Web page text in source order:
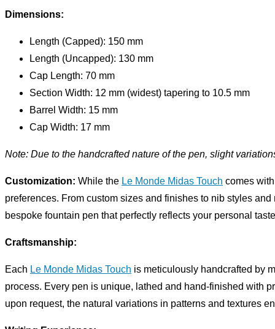
Dimensions:
Length (Capped): 150 mm
Length (Uncapped): 130 mm
Cap Length: 70 mm
Section Width: 12 mm (widest) tapering to 10.5 mm
Barrel Width: 15 mm
Cap Width: 17 mm
Note: Due to the handcrafted nature of the pen, slight
Customization: While the Le Monde Midas Touch comes
preferences. From custom sizes and finishes to nib styles
bespoke fountain pen that perfectly reflects your personal
Craftsmanship:
Each Le Monde Midas Touch is meticulously handcrafted by
process. Every pen is unique, lathed and hand-finished with
upon request, the natural variations in patterns and textures